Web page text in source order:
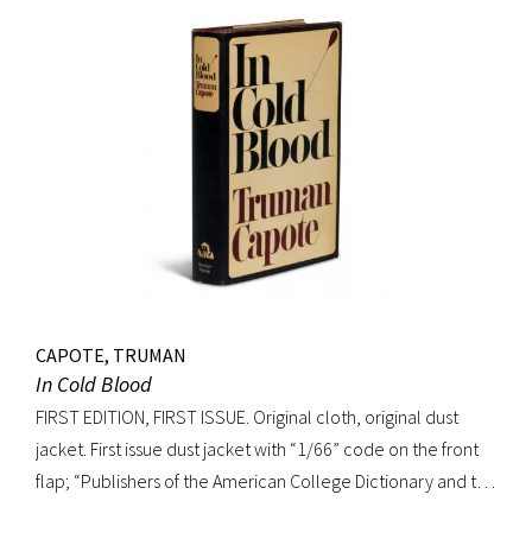
CAPOTE, TRUMAN
In Cold Blood
FIRST EDITION, FIRST ISSUE. Original cloth, original dust
jacket. First issue dust jacket with “1/66” code on the front
flap; “Publishers of the American College Dictionary and the